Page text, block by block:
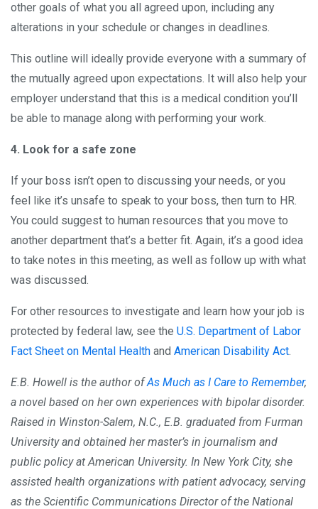
other goals of what you all agreed upon, including any
alterations in your schedule or changes in deadlines.
This outline will ideally provide everyone with a summary of
the mutually agreed upon expectations. It will also help your
employer understand that this is a medical condition you’ll
be able to manage along with performing your work.
4. Look for a safe zone
If your boss isn’t open to discussing your needs, or you
feel like it’s unsafe to speak to your boss, then turn to HR.
You could suggest to human resources that you move to
another department that’s a better fit. Again, it’s a good idea
to take notes in this meeting, as well as follow up with what
was discussed.
For other resources to investigate and learn how your job is
protected by federal law, see the U.S. Department of Labor
Fact Sheet on Mental Health and American Disability Act.
E.B. Howell is the author ofAs Much as I Care to Remember,
a novel based on her own experiences with bipolar disorder.
Raised in Winston-Salem, N.C., E.B. graduated from Furman
University and obtained her master’s in journalism and
public policy at American University. In New York City, she
assisted health organizations with patient advocacy, serving
as the Scientific Communications Director of the National